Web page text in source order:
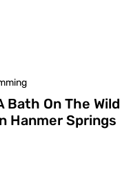
Bath On The Wild
Hanmer Springs